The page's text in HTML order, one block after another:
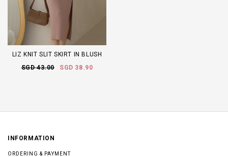
LIZ KNIT SLIT SKIRT IN BLUSH
SGD 43.00
SGD 38.90
INFORMATION
ORDERING & PAYMENT